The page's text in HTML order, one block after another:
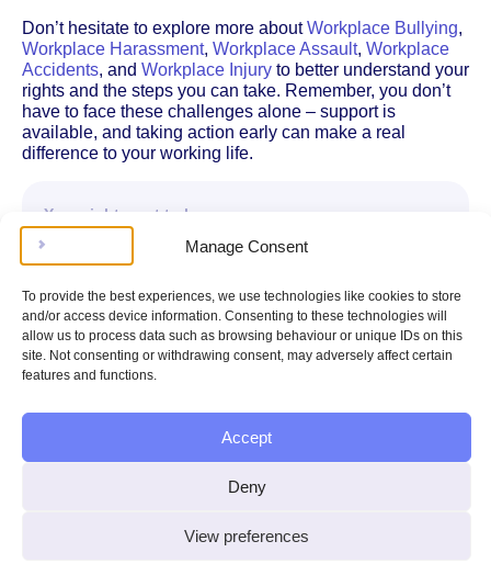
Manage Consent
To provide the best experiences, we use technologies like cookies to store
and/or access device information. Consenting to these technologies will
allow us to process data such as browsing behaviour or unique IDs on this
site. Not consenting or withdrawing consent, may adversely affect certain
features and functions.
Accept
Deny
View preferences
Don’t hesitate to explore more aboutWorkplace Bullying,
Workplace Harassment, Workplace Assault, Workplace
Accidents, and Workplace Injury to better understand your
rights and the steps you can take. Remember, you don’t
have to face these challenges alone – support is
available, and taking action early can make a real
difference to your working life.
You might want to know…
Could I claim for discrimination if
bullying also caused me injury at work?
Ask Kim
Additional Rights Related to
Discrimination